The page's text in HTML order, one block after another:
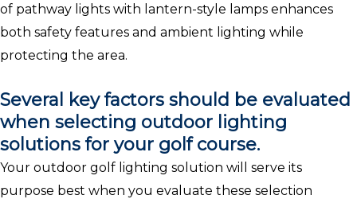
of pathway lights with lantern-style lamps enhances
both safety features and ambient lighting while
protecting the area.
Several key factors should be evaluated
when selecting outdoor lighting
solutions for your golf course.
Your outdoor golf lighting solution will serve its
purpose best when you evaluate these selection